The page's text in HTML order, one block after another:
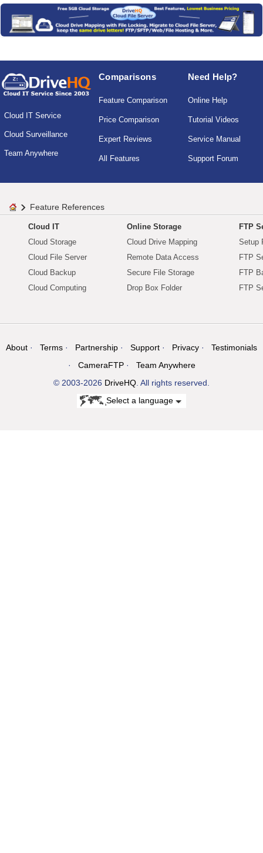
Cloud IT Service
Cloud Surveillance
Team Anywhere
Comparisons
Feature Comparison
Price Comparison
Expert Reviews
All Features
Need Help?
Online Help
Tutorial Videos
Service Manual
Support Forum
Feature References
Cloud IT
Cloud Storage
Cloud File Server
Cloud Backup
Cloud Computing
Online Storage
Cloud Drive Mapping
Remote Data Access
Secure File Storage
Drop Box Folder
FTP
Setup
FTP
FTP
FTP
About Terms Partnership Support Privacy
Testimonials
CameraFTP
Team Anywhere
© 2003-2026 DriveHQ . All rights reserved.
Select a language